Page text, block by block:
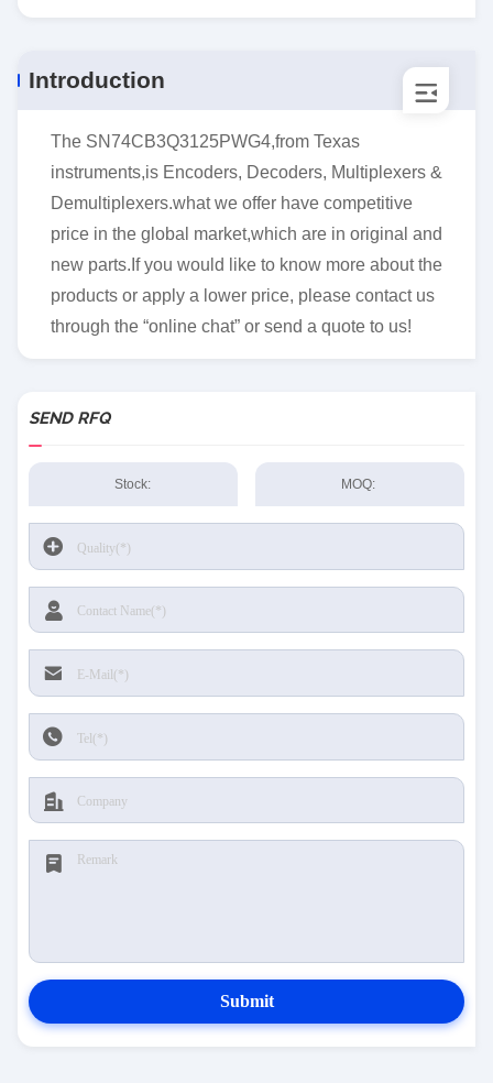
Introduction
The SN74CB3Q3125PWG4,from Texas
instruments,is Encoders, Decoders, Multiplexers &
Demultiplexers.what we offer have competitive
price in the global market,which are in original and
new parts.If you would like to know more about the
products or apply a lower price, please contact us
through the “online chat” or send a quote to us!
SEND RFQ
Stock: MOQ:
Submit